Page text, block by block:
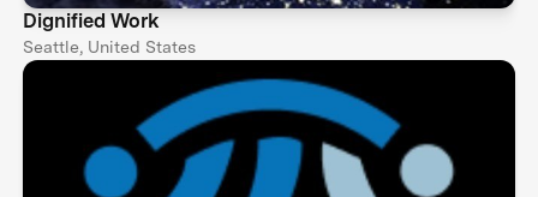
Dignified Work
Seattle, United States